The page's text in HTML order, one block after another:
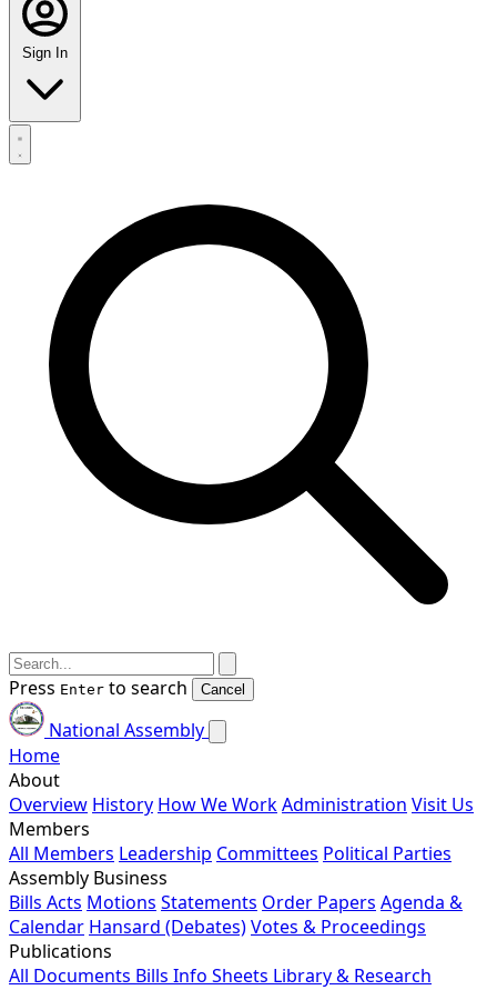
Sign In
Press Enter to search Cancel
National Assembly
Home
About
Overview History How We WorkAdministration Visit Us
Members
All Members Leadership Committees Political Parties
Assembly Business
Bills Acts Motions Statements Order Papers Agenda &
Calendar Hansard (Debates)Votes & Proceedings
Publications
All Documents Bills Info Sheets Library & Research